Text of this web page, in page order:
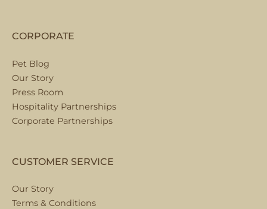
CUSTOMER SERVICE
Our Story
Terms & Conditions
CORPORATE
Pet Blog
Our Story
Press Room
Hospitality Partnerships
Corporate Partnerships